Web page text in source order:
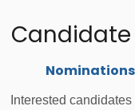
Candidate
Nominations
Interested